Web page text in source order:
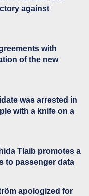
against
with
of the new
was arrested in
with a knife on a
Tlaib promotes a
to passenger data
apologized for